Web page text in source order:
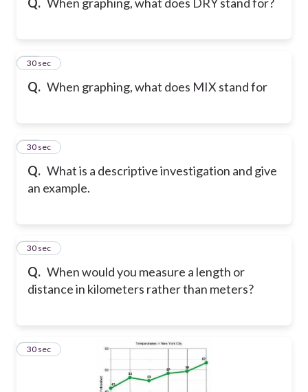
Q. When graphing, what does MIX stand for
19
30 sec
Q. What is a descriptive investigation and give
an example.
20
30 sec
Q. When would you measure a length or
distance in kilometers rather than meters?
21
30 sec
22
30 sec